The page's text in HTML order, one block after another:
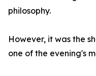
philosophy.
However, it was the
one of the evening's